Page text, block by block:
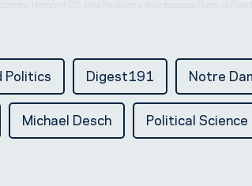
Politics Digest191 Notre
Michael Desch Political Science